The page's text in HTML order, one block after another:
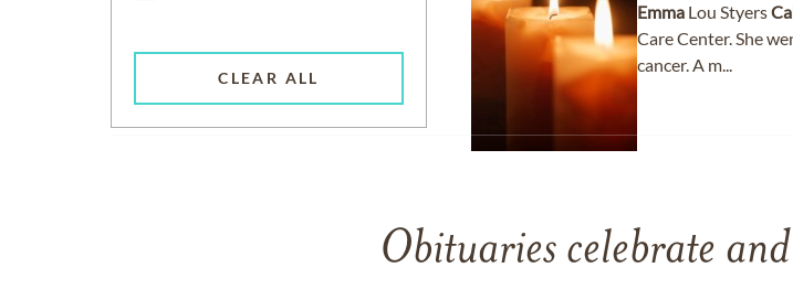
CLEAR ALL
Emma Lou Styers
Care Center. She
cancer. A m...
Obituaries celebrate